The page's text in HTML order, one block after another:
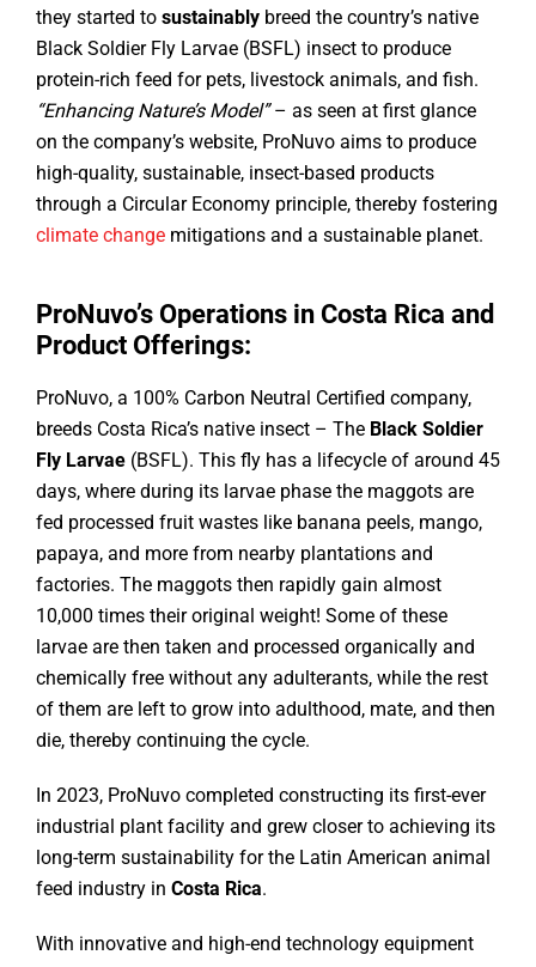
they started to sustainably breed the country’s native
Black Soldier Fly Larvae (BSFL) insect to produce
protein-rich feed for pets, livestock animals, and fish.
“Enhancing Nature’s Model”– as seen at first glance
on the company’s website, ProNuvo aims to produce
high-quality, sustainable, insect-based products
through a Circular Economy principle, thereby fostering
climate change mitigations and a sustainable planet.
ProNuvo’s Operations in Costa Rica and
Product Offerings:
ProNuvo, a 100% Carbon Neutral Certified company,
breeds Costa Rica’s native insect – The Black Soldier
Fly Larvae (BSFL). This fly has a lifecycle of around 45
days, where during its larvae phase the maggots are
fed processed fruit wastes like banana peels, mango,
papaya, and more from nearby plantations and
factories. The maggots then rapidly gain almost
10,000 times their original weight! Some of these
larvae are then taken and processed organically and
chemically free without any adulterants, while the rest
of them are left to grow into adulthood, mate, and then
die, thereby continuing the cycle.
In 2023, ProNuvo completed constructing its first-ever
industrial plant facility and grew closer to achieving its
long-term sustainability for the Latin American animal
feed industry in Costa Rica.
With innovative and high-end technology equipment